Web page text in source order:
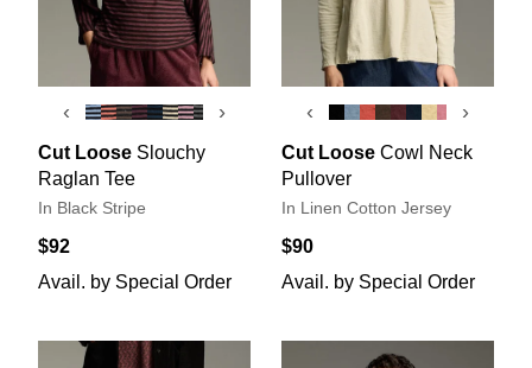
‹ ›
Cut Loose Slouchy
Raglan Tee
In Black Stripe
$92
Avail. by Special Order
‹ ›
Cut Loose Cowl Neck
Pullover
In Linen Cotton Jersey
$90
Avail. by Special Order